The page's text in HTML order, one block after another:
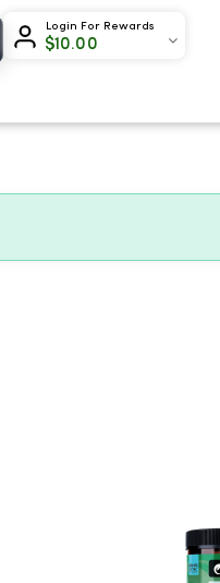
Login For Rewards
$10.00